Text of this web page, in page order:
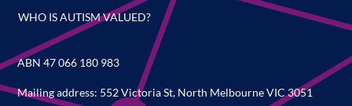
WHO IS AUTISM VALUED?
ABN 47 066 180 983
Mailing address: 552 Victoria St, North Melbourne VIC 3051